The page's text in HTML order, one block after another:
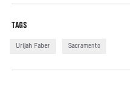
TAGS
Urijah Faber Sacramento